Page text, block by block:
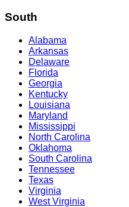
South
Alabama
Arkansas
Delaware
Florida
Georgia
Kentucky
Louisiana
Maryland
Mississippi
North Carolina
Oklahoma
South Carolina
Tennessee
Texas
Virginia
West Virginia